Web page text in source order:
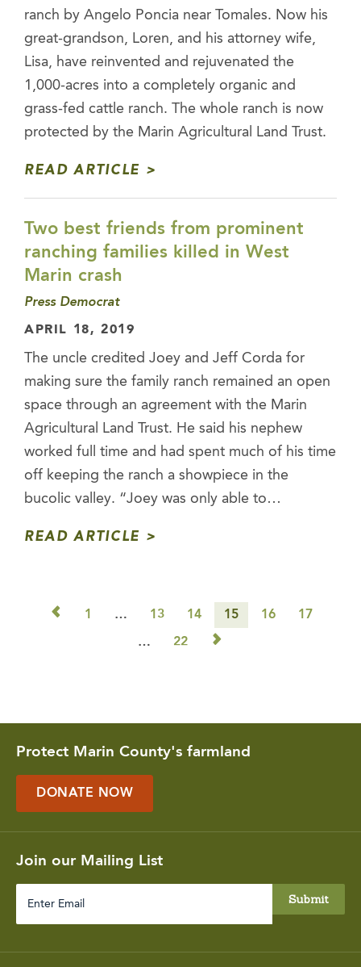
ranch by Angelo Poncia near Tomales. Now his
great-grandson, Loren, and his attorney wife,
Lisa, have reinvented and rejuvenated the
1,000-acres into a completely organic and
grass-fed cattle ranch. The whole ranch is now
protected by the Marin Agricultural Land Trust.
READ ARTICLE
Two best friends from prominent
ranching families killed in West
Marin crash
Press Democrat
APRIL 18, 2019
The uncle credited Joey and Jeff Corda for
making sure the family ranch remained an open
space through an agreement with the Marin
Agricultural Land Trust. He said his nephew
worked full time and had spent much of his time
off keeping the ranch a showpiece in the
bucolic valley. “Joey was only able to…
READ ARTICLE
◅ 1 … 13 14 15 16 17
… 22 ▻
Protect Marin County's farmland
DONATE NOW
Join our Mailing List